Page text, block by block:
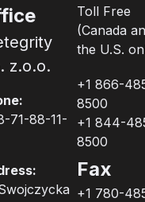
z.o.o.
71-88-11-
Toll Free
(Canada
the U.S.
+1 866-
8500
+1 844-
8500
Fax
+1 780-